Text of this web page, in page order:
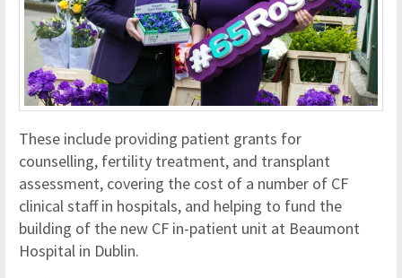
These include providing patient grants for
counselling, fertility treatment, and transplant
assessment, covering the cost of a number of CF
clinical staff in hospitals, and helping to fund the
building of the new CF in-patient unit at Beaumont
Hospital in Dublin.